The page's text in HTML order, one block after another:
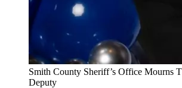
Smith County Sheriff’s Office Mourns
Deputy